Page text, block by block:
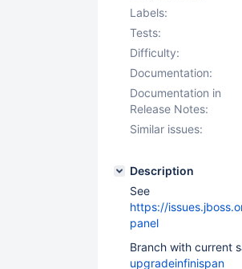
Labels:
Tests:
Difficulty:
Documentation:
Documentation in
Release Notes:
Similar issues:
Description
See
https://
panel
Branch with current
upgradeinfinispan